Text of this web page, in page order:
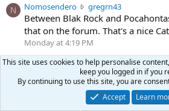
N Nomosendero gregrn43N
o
m
e
n
d
e
r
Between Blak Rock and
that on the forum. That's a nice
Monday at 4:19 PM
curt672 WoodencrossIIIc
u
r
t
6
just making sure my message
Jul 26, 2026
ftothfadd3
This site uses cookies to help personalise
keep you logged in if you
By continuing to use this site, you are
Accept
Learn